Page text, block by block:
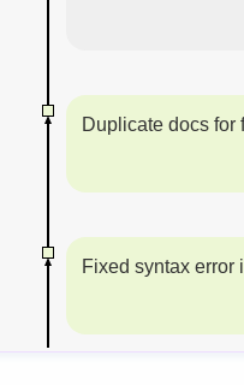
Duplicate docs for
Fixed syntax error